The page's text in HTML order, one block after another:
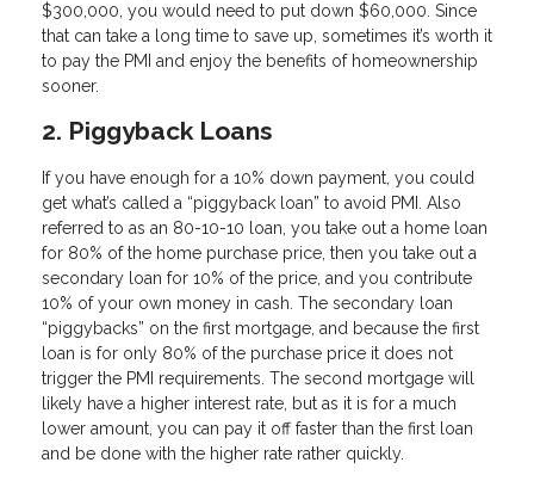
$300,000, you would need to put down $60,000. Since
that can take a long time to save up, sometimes it’s worth it
to pay the PMI and enjoy the benefits of homeownership
sooner.
2. Piggyback Loans
If you have enough for a 10% down payment, you could
get what’s called a “piggyback loan” to avoid PMI. Also
referred to as an 80-10-10 loan, you take out a home loan
for 80% of the home purchase price, then you take out a
secondary loan for 10% of the price, and you contribute
10% of your own money in cash. The secondary loan
“piggybacks” on the first mortgage, and because the first
loan is for only 80% of the purchase price it does not
trigger the PMI requirements. The second mortgage will
likely have a higher interest rate, but as it is for a much
lower amount, you can pay it off faster than the first loan
and be done with the higher rate rather quickly.